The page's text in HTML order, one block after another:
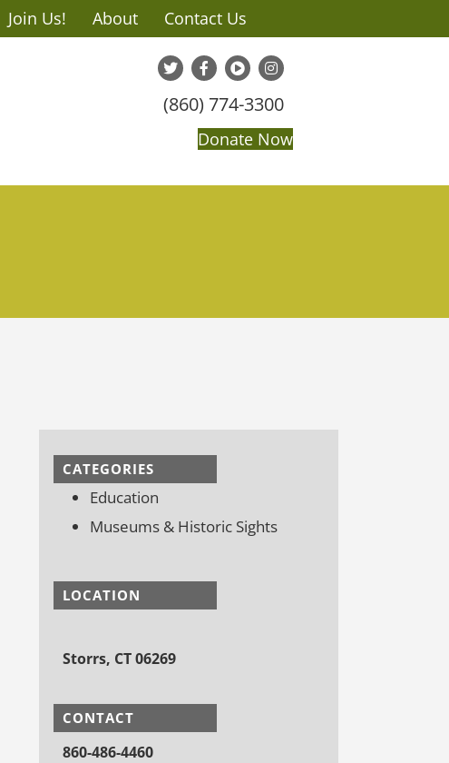
Join Us! About Contact Us
(860) 774-3300
Donate Now
CATEGORIES
Education
Museums & Historic Sights
LOCATION
Storrs, CT 06269
CONTACT
860-486-4460